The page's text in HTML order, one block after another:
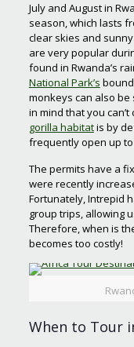
July and August in
season, which lasts
clear skies and
are very popular
found in Rwanda’s
National Park’s
monkeys can also be
in mind that you
gorilla habitatis by
frequently open up
The permits have a
were recently
Fortunately, Intrepid
group trips, allowing
Therefore, when is
becomes too costly!
When to Tour